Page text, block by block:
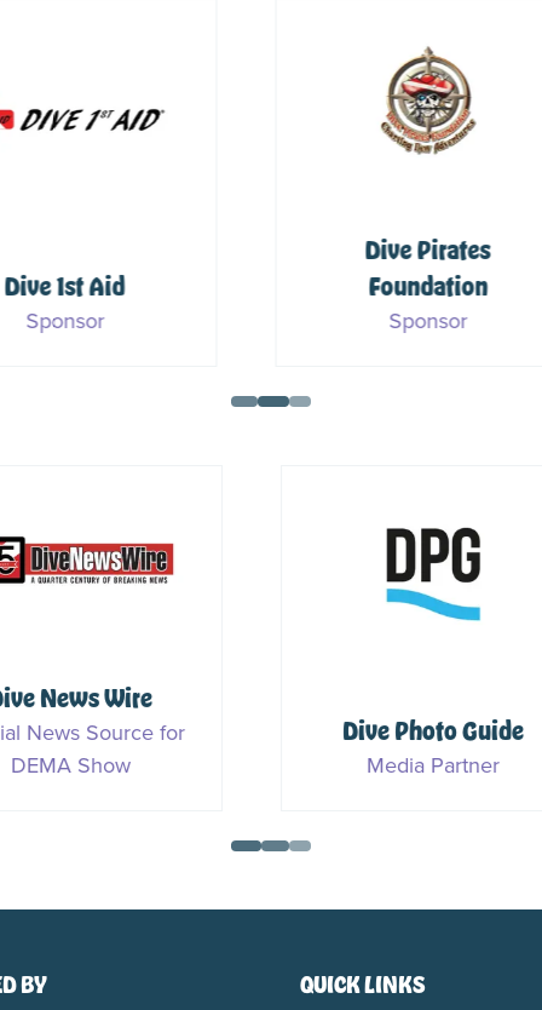
Foundation
Sponsor
PADI
Sponsor & Media
DIVEIN
Media Partner
Ocean
Media Partner
BY QUICK LINKS